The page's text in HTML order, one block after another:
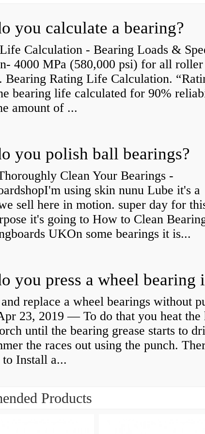
you calculate a bearing?
Calculation - Bearing Loads &
4000 MPa (580,000 psi) for all roller
Bearing Rating Life Calculation.
bearing life calculated for 90%
amount of ...
you polish ball bearings?
Clean Your Bearings -
using skin nunu Lube it's a
sell here in motion. super day for
it's going to How to Clean
UKOn some bearings it is...
replace a wheel bearings without
23, 2019 — To do that you heat the
until the bearing grease starts to
the races out using the punch.
Install a...
Products